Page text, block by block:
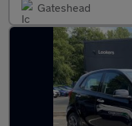
Gateshead